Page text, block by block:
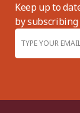
Keep up to
by